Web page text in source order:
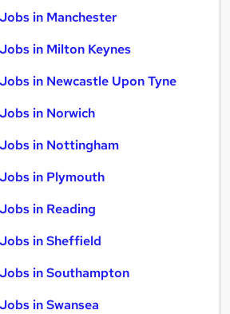
in Manchester
in Milton Keynes
in Newcastle Upon Tyne
in Norwich
in Nottingham
in Plymouth
in Reading
in Sheffield
in Southampton
in Swansea